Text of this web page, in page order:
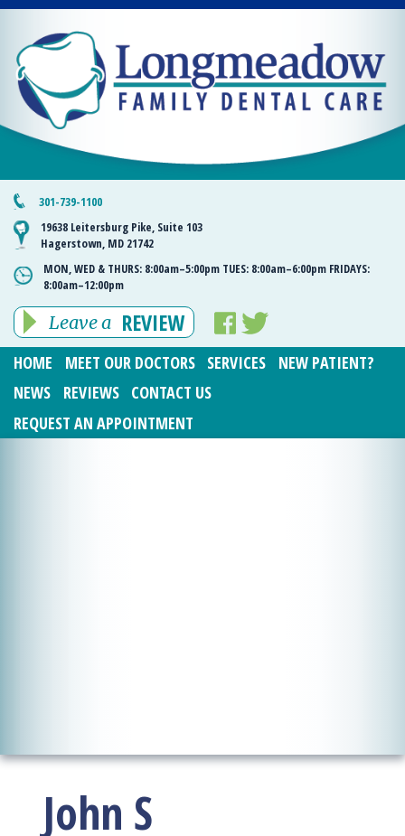
301-739-1100
19638 Leitersburg Pike, Suite 103
Hagerstown, MD 21742
MON, WED & THURS: 8:00am–5:00pm TUES: 8:00am–6:00pm FRIDAYS:
8:00am–12:00pm
Leave a REVIEW
HOME MEET OUR DOCTORS SERVICES
NEW PATIENT?
NEWS
REVIEWS
CONTACT US
REQUEST AN APPOINTMENT
John S